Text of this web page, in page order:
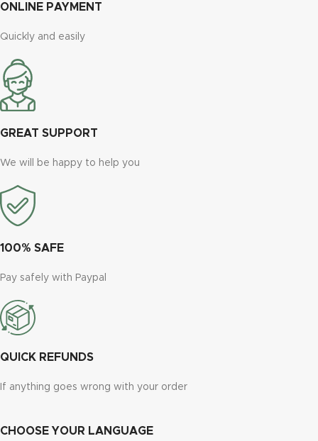
ONLINE PAYMENT
Quickly and easily
GREAT SUPPORT
We will be happy to help you
100% SAFE
Pay safely with Paypal
QUICK REFUNDS
If anything goes wrong with your order
CHOOSE YOUR LANGUAGE